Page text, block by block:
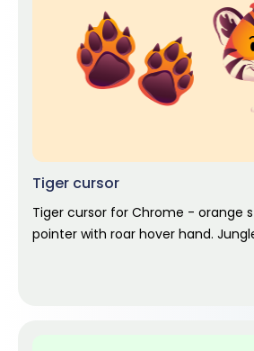
Tiger cursor
Tiger cursor for Chrome - orange
pointer with roar hover hand.